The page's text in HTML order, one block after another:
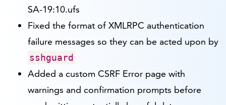
SA-19:10.ufs
Fixed the format of XMLRPC authentication
failure messages so they can be acted upon by
sshguard
Added a custom CSRF Error page with
warnings and confirmation prompts before